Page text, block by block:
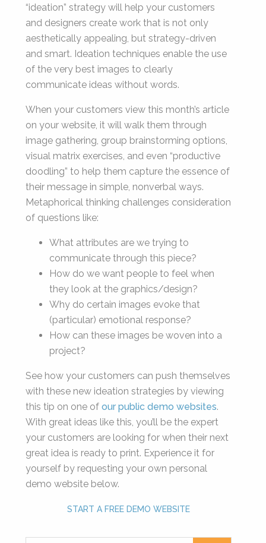
“ideation” strategy will help your customers
and designers create work that is not only
aesthetically appealing, but strategy-driven
and smart. Ideation techniques enable the use
of the very best images to clearly
communicate ideas without words.
When your customers view this month’s article
on your website, it will walk them through
image gathering, group brainstorming options,
visual matrix exercises, and even “productive
doodling” to help them capture the essence of
their message in simple, nonverbal ways.
Metaphorical thinking challenges consideration
of questions like:
What attributes are we trying to
communicate through this piece?
How do we want people to feel when
they look at the graphics/design?
Why do certain images evoke that
(particular) emotional response?
How can these images be woven into a
project?
See how your customers can push themselves
with these new ideation strategies by viewing
this tip on one ofour public demo websites.
With great ideas like this, you’ll be the expert
your customers are looking for when their next
great idea is ready to print. Experience it for
yourself by requesting your own personal
demo website below.
START A FREE DEMO WEBSITE